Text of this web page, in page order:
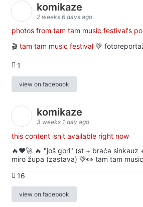
komikaze
2 weeks 6 days ago
photos from tam tam music festival's
🎬 tam tam music festival 💚
1
view on facebook
komikaze
3 weeks 1 day ago
this content isn't available right now
🔥♥️🚀 🔥 "još gori" (st + braća sinkauz
miro župa (zastava) 💚👀 tam tam
16
view on facebook